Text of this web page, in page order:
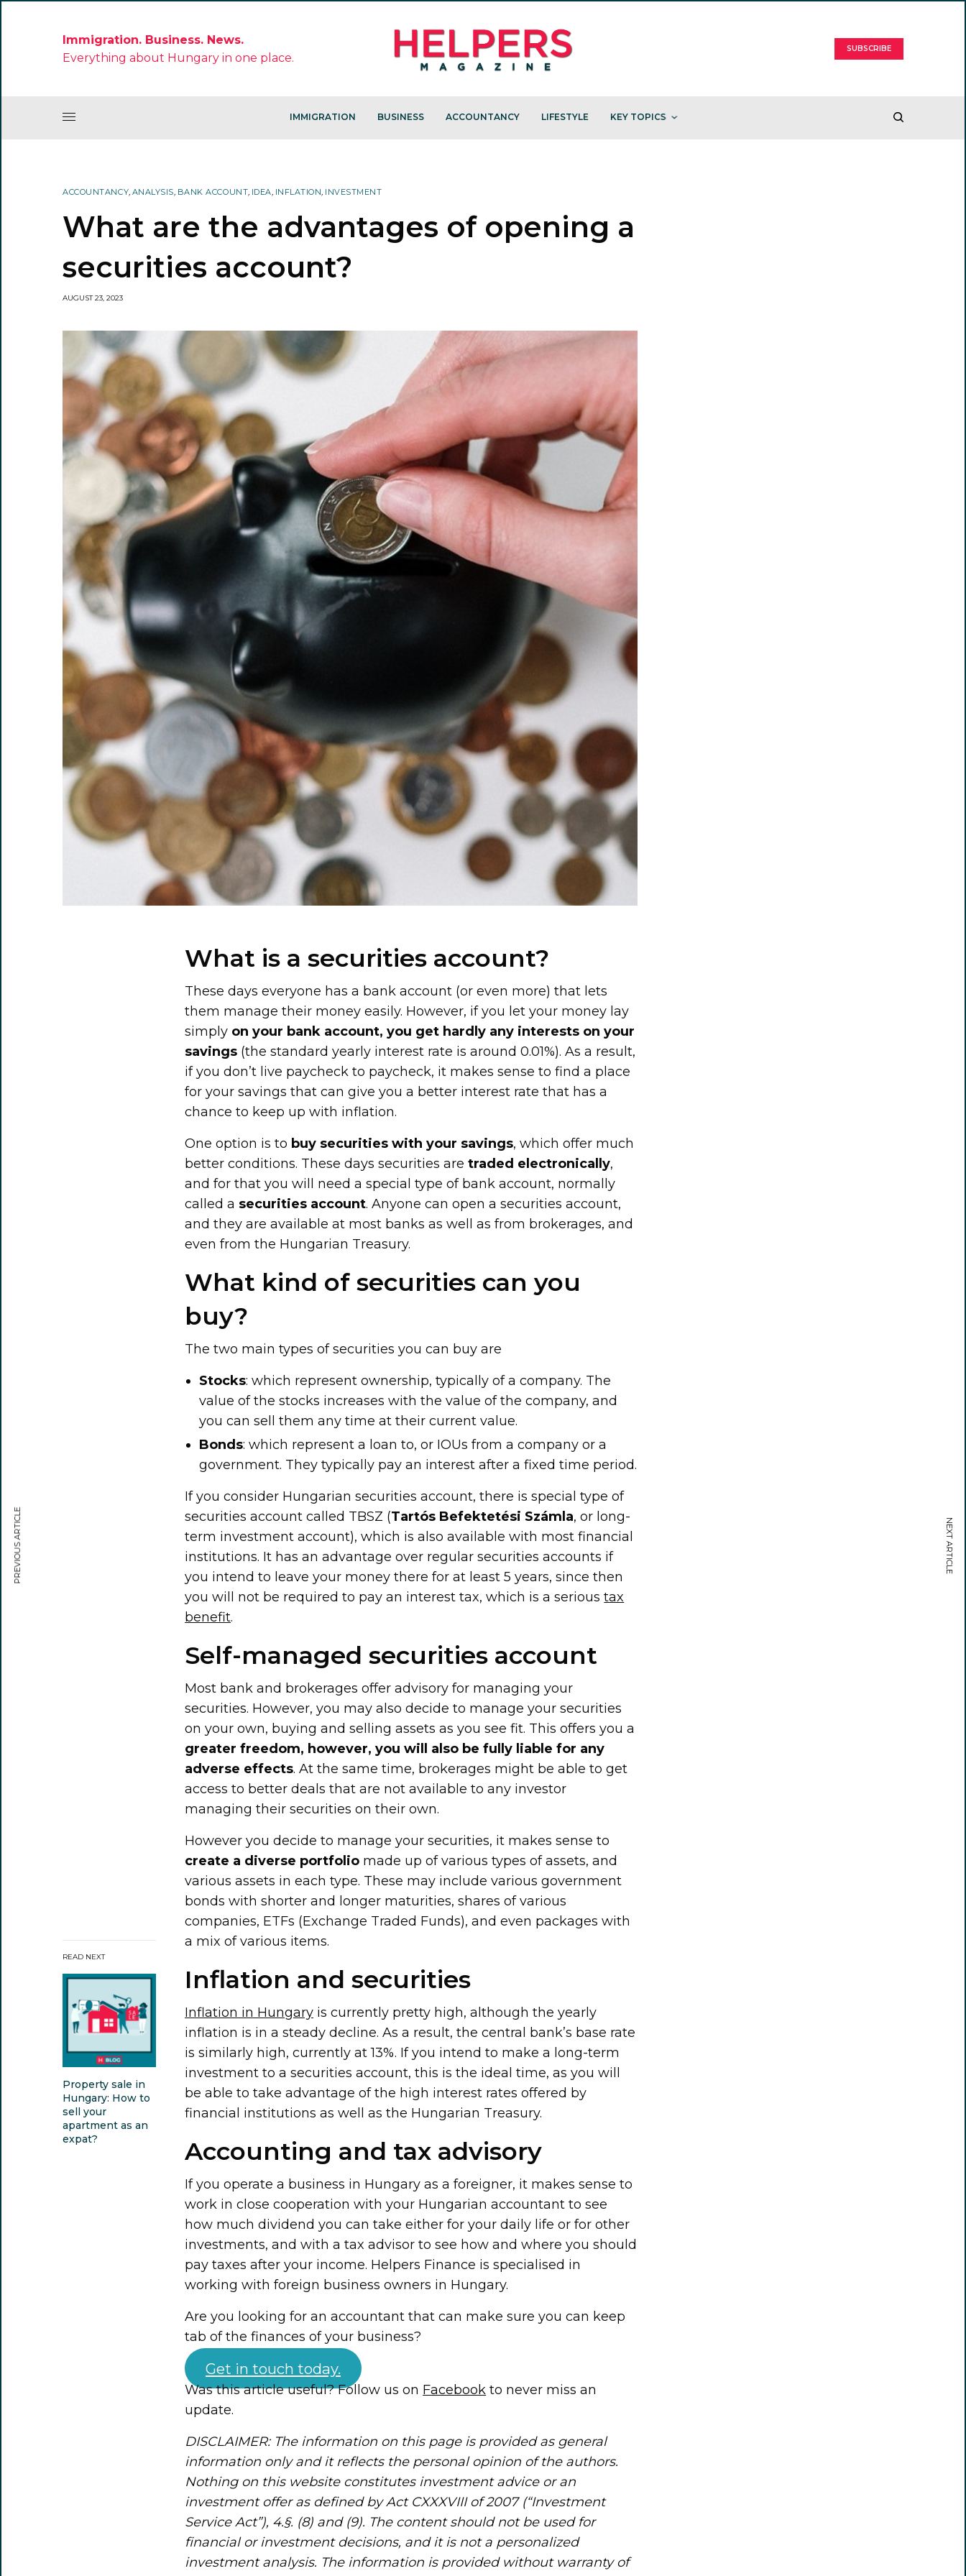
Immigration. Business. News.
Everything about Hungary in one place.
SUBSCRIBE
IMMIGRATION BUSINESS ACCOUNTANCY LIFESTYLE KEY TOPICS
ACCOUNTANCY, ANALYSIS, BANK ACCOUNT, IDEA, INFLATION, INVESTMENT
What are the advantages of opening a
securities account?
AUGUST 23, 2023
READ NEXT
Property sale in
Hungary: How to
sell your
apartment as an
expat?
What is a securities account?
These days everyone has a bank account (or even more) that lets
them manage their money easily. However, if you let your money lay
simply on your bank account, you get hardly any interests on your
savings (the standard yearly interest rate is around 0.01%). As a result,
if you don’t live paycheck to paycheck, it makes sense to find a place
for your savings that can give you a better interest rate that has a
chance to keep up with inflation.
One option is to buy securities with your savings, which offer much
better conditions. These days securities aretraded electronically,
and for that you will need a special type of bank account, normally
called a securities account. Anyone can open a securities account,
and they are available at most banks as well as from brokerages, and
even from the Hungarian Treasury.
What kind of securities can you
buy?
The two main types of securities you can buy are
Stocks: which represent ownership, typically of a company. The
value of the stocks increases with the value of the company, and
you can sell them any time at their current value.
Bonds: which represent a loan to, or IOUs from a company or a
government. They typically pay an interest after a fixed time period.
If you consider Hungarian securities account, there is special type of
securities account called TBSZ (Tartós Befektetési Számla, or long-
term investment account), which is also available with most financial
institutions. It has an advantage over regular securities accounts if
you intend to leave your money there for at least 5 years, since then
you will not be required to pay an interest tax, which is a serioustax
benefit.
Self-managed securities account
Most bank and brokerages offer advisory for managing your
securities. However, you may also decide to manage your securities
on your own, buying and selling assets as you see fit. This offers you a
greater freedom, however, you will also be fully liable for any
adverse effects. At the same time, brokerages might be able to get
access to better deals that are not available to any investor
managing their securities on their own.
However you decide to manage your securities, it makes sense to
create a diverse portfolio made up of various types of assets, and
various assets in each type. These may include various government
bonds with shorter and longer maturities, shares of various
companies, ETFs (Exchange Traded Funds), and even packages with
a mix of various items.
Inflation and securities
Inflation in Hungary is currently pretty high, although the yearly
inflation is in a steady decline. As a result, the central bank’s base rate
is similarly high, currently at 13%. If you intend to make a long-term
investment to a securities account, this is the ideal time, as you will
be able to take advantage of the high interest rates offered by
financial institutions as well as the Hungarian Treasury.
Accounting and tax advisory
If you operate a business in Hungary as a foreigner, it makes sense to
work in close cooperation with your Hungarian accountant to see
how much dividend you can take either for your daily life or for other
investments, and with a tax advisor to see how and where you should
pay taxes after your income. Helpers Finance is specialised in
working with foreign business owners in Hungary.
Are you looking for an accountant that can make sure you can keep
tab of the finances of your business?
Get in touch today.
Was this article useful? Follow us on Facebook to never miss an
update.
DISCLAIMER: The information on this page is provided as general
information only and it reflects the personal opinion of the authors.
Nothing on this website constitutes investment advice or an
investment offer as defined by Act CXXXVIII of 2007 (“Investment
Service Act”), 4.§. (8) and (9). The content should not be used for
financial or investment decisions, and it is not a personalized
investment analysis. The information is provided without warranty of
PREVIOUS ARTICLE NEXT ARTICLE